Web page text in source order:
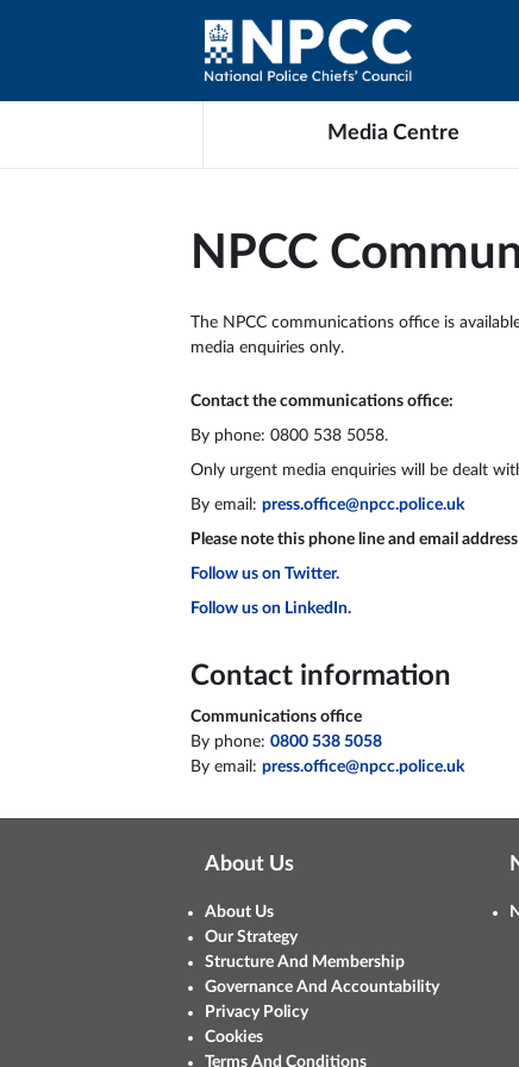
Media Centre
NPCC
The NPCC communications office is
media enquiries only.
Contact the communications office:
By phone: 0800 538 5058.
Only urgent media enquiries will be dealt
By email: press.office@npcc.police.uk
Please note this phone line and email
Follow us on Twitter.
Follow us on LinkedIn.
Contact information
Communications office
By phone: 0800 538 5058
By email: press.office@npcc.police.uk
About Us
About Us
Our Strategy
Structure And Membership
Governance And Accountability
Privacy Policy
Cookies
Terms And Conditions